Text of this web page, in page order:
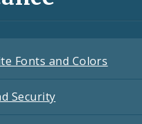
Fonts and Colors
Security